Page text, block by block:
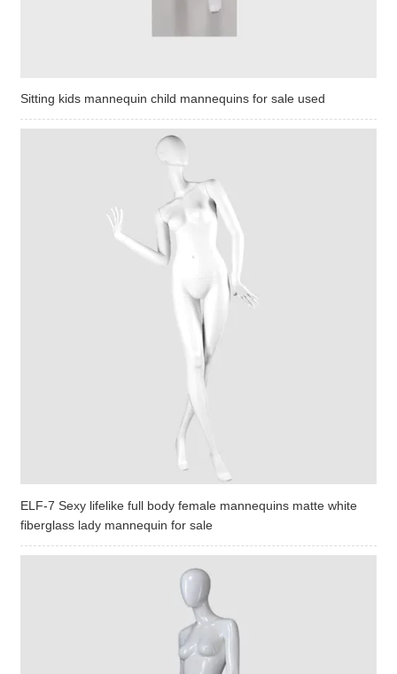
Sitting kids mannequin child mannequins for sale used
ELF-7 Sexy lifelike full body female mannequins matte white
fiberglass lady mannequin for sale